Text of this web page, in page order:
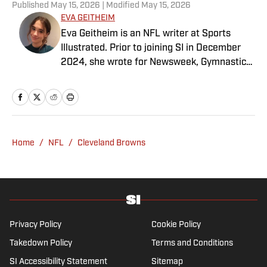
Published May 15, 2026 | Modified May 15, 2026
EVA GEITHEIM
Eva Geitheim is an NFL writer at Sports
Illustrated. Prior to joining SI in December
2024, she wrote for Newsweek, Gymnastics
she has a bachelor’s in communications
from UCLA. When not writing, she can be
Home / NFL / Cleveland Browns
Privacy Policy Cookie Policy
Takedown Policy Terms and Conditions
SI Accessibility Statement Sitemap